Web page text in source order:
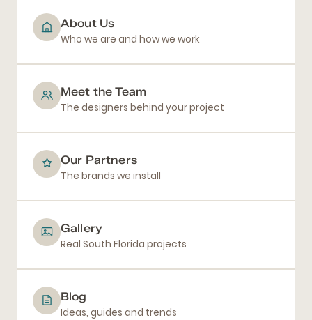
About Us
Who we are and how we work
Meet the Team
The designers behind your project
Our Partners
The brands we install
Gallery
Real South Florida projects
Blog
Ideas, guides and trends